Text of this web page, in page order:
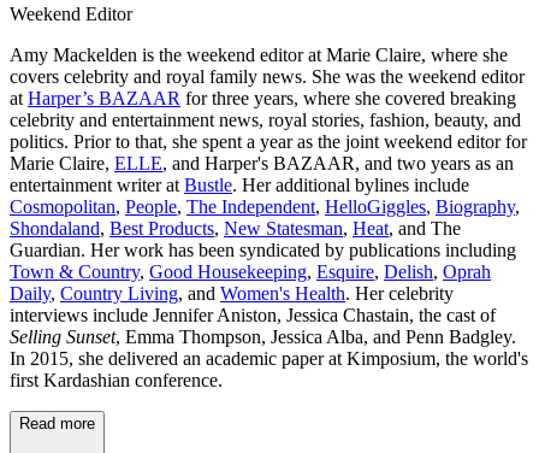
Weekend Editor
Amy Mackelden is the weekend editor at Marie Claire, where she
covers celebrity and royal family news. She was the weekend editor
at Harper’s BAZAAR for three years, where she covered breaking
celebrity and entertainment news, royal stories, fashion, beauty, and
politics. Prior to that, she spent a year as the joint weekend editor for
Marie Claire, ELLE, and Harper's BAZAAR, and two years as an
entertainment writer at Bustle. Her additional bylines include
Cosmopolitan, People, The Independent, HelloGiggles, Biography,
Shondaland, Best Products, New Statesman, Heat, and The
Guardian. Her work has been syndicated by publications including
Town & Country, Good Housekeeping, Esquire, Delish, Oprah
Daily, Country Living, and Women's Health. Her celebrity
interviews include Jennifer Aniston, Jessica Chastain, the cast of
Selling Sunset, Emma Thompson, Jessica Alba, and Penn Badgley.
In 2015, she delivered an academic paper at Kimposium, the world's
first Kardashian conference.
Read more